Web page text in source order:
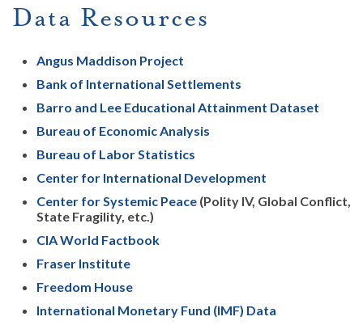
Data Resources
Angus Maddison Project
Bank of International Settlements
Barro and Lee Educational Attainment Dataset
Bureau of Economic Analysis
Bureau of Labor Statistics
Center for International Development
Center for Systemic Peace (Polity IV, Global Conflict,
State Fragility, etc.)
CIA World Factbook
Fraser Institute
Freedom House
International Monetary Fund (IMF) Data